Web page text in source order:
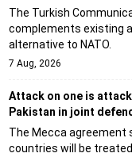
The Turkish
complements existing
alternative to NATO.
7 Aug, 2026
Attack on one is
Pakistan in joint
The Mecca agreement
countries will be